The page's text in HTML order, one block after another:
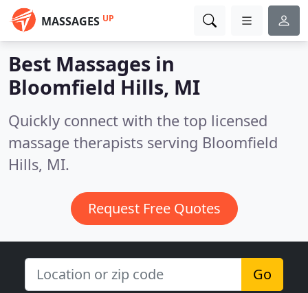
MASSAGES UP
Best Massages in
Bloomfield Hills, MI
Quickly connect with the top licensed
massage therapists serving Bloomfield
Hills, MI.
Request Free Quotes
Go